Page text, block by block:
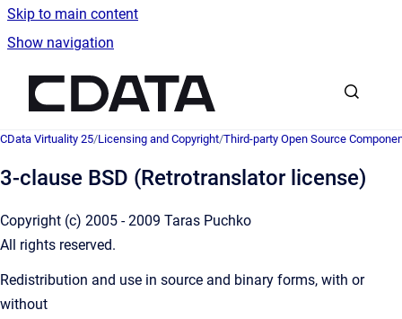
Skip to main content
Show navigation
CData Virtuality 25/Licensing and Copyright/Third-party Open Source
3-clause BSD (Retrotranslator license)
Copyright (c) 2005 - 2009 Taras Puchko
All rights reserved.
Redistribution and use in source and binary forms, with or
without